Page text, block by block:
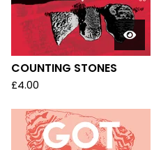
COUNTING STONES
£4.00